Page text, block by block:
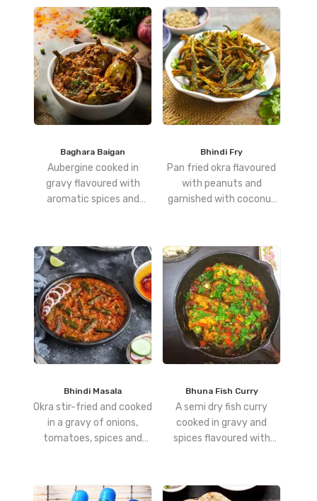
brown.
Baghara Baigan
Aubergine cooked in
gravy flavoured with
aromatic spices and
Bhindi Fry
Pan fried okra flavoured
with peanuts and
garnished with coconut
Bhindi Masala
Okra stir-fried and cooked
in a gravy of onions,
tomatoes, spices and
Bhuna Fish Curry
A semi dry fish curry
cooked in gravy and
spices flavoured with